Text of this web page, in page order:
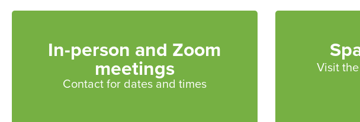
In-person and Zoom
meetings
Contact for dates and times
Visit the